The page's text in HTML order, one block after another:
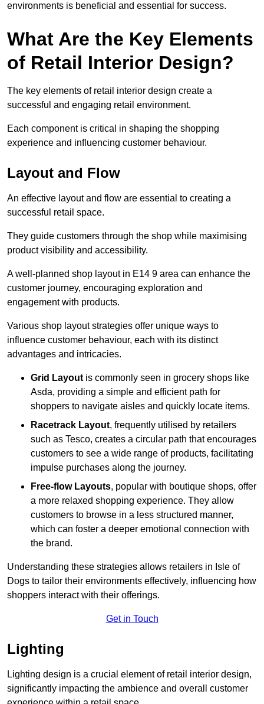
environments is beneficial and essential for success.
What Are the Key Elements
of Retail Interior Design?
The key elements of retail interior design create a
successful and engaging retail environment.
Each component is critical in shaping the shopping
experience and influencing customer behaviour.
Layout and Flow
An effective layout and flow are essential to creating a
successful retail space.
They guide customers through the shop while maximising
product visibility and accessibility.
A well-planned shop layout in E14 9 area can enhance the
customer journey, encouraging exploration and
engagement with products.
Various shop layout strategies offer unique ways to
influence customer behaviour, each with its distinct
advantages and intricacies.
Grid Layoutis commonly seen in grocery shops like
Asda, providing a simple and efficient path for
shoppers to navigate aisles and quickly locate items.
Racetrack Layout, frequently utilised by retailers
such as Tesco, creates a circular path that encourages
customers to see a wide range of products, facilitating
impulse purchases along the journey.
Free-flow Layouts, popular with boutique shops, offer
a more relaxed shopping experience. They allow
customers to browse in a less structured manner,
which can foster a deeper emotional connection with
the brand.
Understanding these strategies allows retailers in Isle of
Dogs to tailor their environments effectively, influencing how
shoppers interact with their offerings.
Get in Touch
Lighting
Lighting design is a crucial element of retail interior design,
significantly impacting the ambience and overall customer